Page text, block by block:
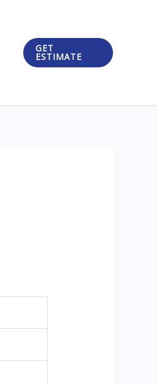
GET
ESTIMATE